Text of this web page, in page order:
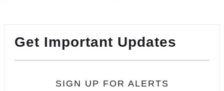
Get Important Updates
SIGN UP FOR ALERTS